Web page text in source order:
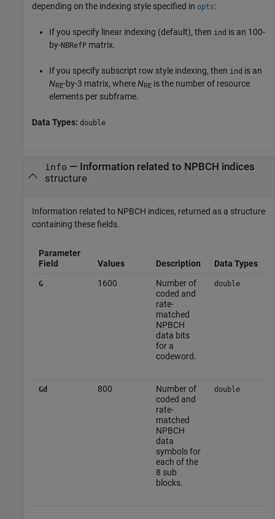
depending on the indexing style specified in opts:
If you specify linear indexing (default), then ind is an 100-
by-NBRefP matrix.
If you specify subscript row style indexing, then ind is an
NRE-by-3 matrix, whereNRE is the number of resource
elements per subframe.
Data Types: double
info — Information related to NPBCH indices
structure
Information related to NPBCH indices, returned as a structure
containing these fields.
Parameter
Field
Values Description Data Types
G 1600
Number of
coded and
rate-
matched
NPBCH
data bits
for a
codeword.
double
Gd 800
Number of
coded and
rate-
matched
NPBCH
data
symbols for
each of the
8 sub
blocks.
double